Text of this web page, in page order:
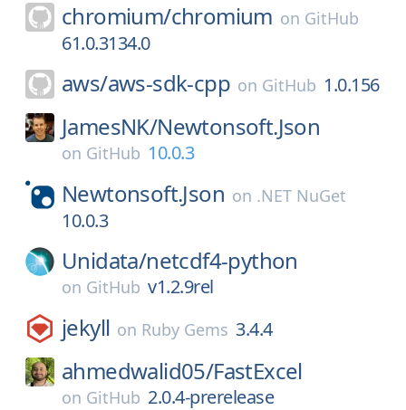
chromium/chromium on GitHub
61.0.3134.0
aws/aws-sdk-cpp on GitHub 1.0.156
JamesNK/Newtonsoft.Json
on GitHub 10.0.3
Newtonsoft.Json on .NET NuGet
10.0.3
Unidata/netcdf4-python
on GitHub v1.2.9rel
jekyll on Ruby Gems 3.4.4
ahmedwalid05/FastExcel
on GitHub 2.0.4-prerelease